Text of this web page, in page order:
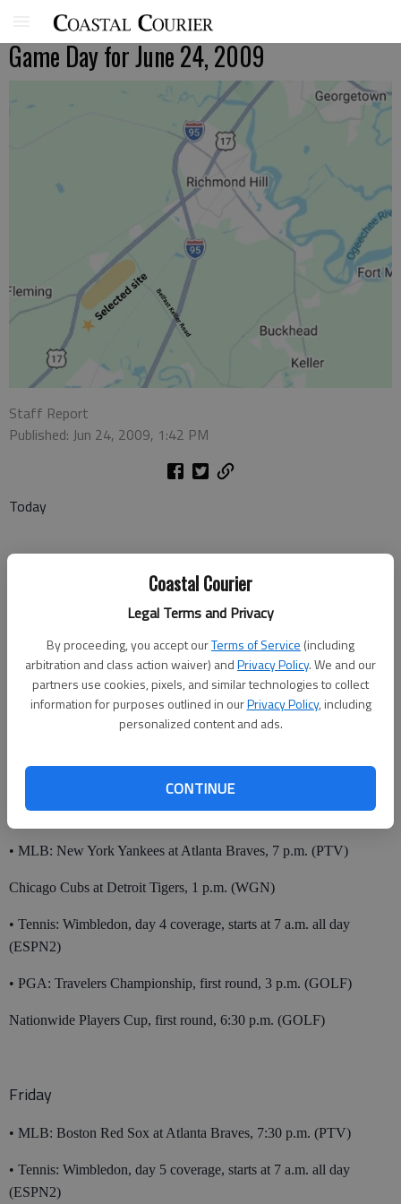
Coastal Courier
Legal Terms and Privacy
By proceeding, you accept ourTerms of Service (including
arbitration and class action waiver) andPrivacy Policy. We and our
partners use cookies, pixels, and similar technologies to collect
information for purposes outlined in ourPrivacy Policy, including
personalized content and ads.
CONTINUE
Game Day for June 24, 2009
Staff Report
Published: Jun 24, 2009, 1:42 PM
Today
• MLB: New York Yankees at Atlanta Braves, 7 p.m. (PTV)
• NCAA World Series chamionship game 3 (if necessary), LSU vs.
Texas 7 p.m. (ESPN)
• Soccer: Washington Freedom at Boston Breakers, 7 p.m. (CSS)
• Tennis: Wimbledon, day 3 coverage, starts at 7 a.m. all day
Thursday
• MLB: New York Yankees at Atlanta Braves, 7 p.m. (PTV)
Chicago Cubs at Detroit Tigers, 1 p.m. (WGN)
• Tennis: Wimbledon, day 4 coverage, starts at 7 a.m. all day
(ESPN2)
• PGA: Travelers Championship, first round, 3 p.m. (GOLF)
Nationwide Players Cup, first round, 6:30 p.m. (GOLF)
Friday
• MLB: Boston Red Sox at Atlanta Braves, 7:30 p.m. (PTV)
• Tennis: Wimbledon, day 5 coverage, starts at 7 a.m. all day
(ESPN2)